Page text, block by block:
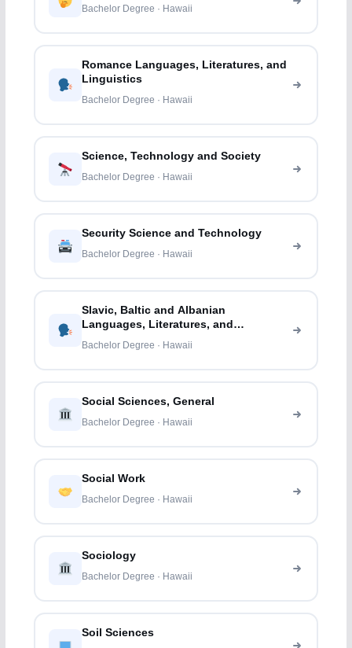
Bachelor Degree · Hawaii
Romance Languages, Literatures, and
Linguistics
Bachelor Degree · Hawaii
Science, Technology and Society
Bachelor Degree · Hawaii
Security Science and Technology
Bachelor Degree · Hawaii
Slavic, Baltic and Albanian
Languages, Literatures, and
Linguistics
Bachelor Degree · Hawaii
Social Sciences, General
Bachelor Degree · Hawaii
Social Work
Bachelor Degree · Hawaii
Sociology
Bachelor Degree · Hawaii
Soil Sciences